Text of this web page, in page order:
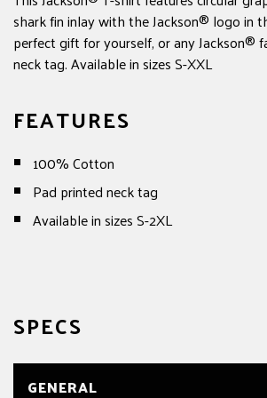
shark fin inlay with the Jackson® logo in
perfect gift for yourself, or any Jackson®
neck tag. Available in sizes S-XXL
FEATURES
100% Cotton
Pad printed neck tag
Available in sizes S-2XL
SPECS
GENERAL